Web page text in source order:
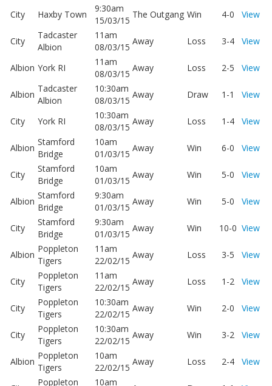
City Haxby Town
9:30am
15/03/15
The Outgang Win 4-0 View
City
Tadcaster
Albion
11am
08/03/15
Away Loss 3-4 View
Albion York RI
11am
08/03/15
Away Loss 2-5 View
Albion
Tadcaster
Albion
10:30am
08/03/15
Away Draw 1-1 View
City York RI
10:30am
08/03/15
Away Loss 1-4 View
Albion
Stamford
Bridge
10am
01/03/15
Away Win 6-0 View
City
Stamford
Bridge
10am
01/03/15
Away Win 5-0 View
Albion
Stamford
Bridge
9:30am
01/03/15
Away Win 5-0 View
City
Stamford
Bridge
9:30am
01/03/15
Away Win 10-0 View
Albion
Poppleton
Tigers
11am
22/02/15
Away Loss 3-5 View
City
Poppleton
Tigers
11am
22/02/15
Away Loss 1-2 View
City
Poppleton
Tigers
10:30am
22/02/15
Away Win 2-0 View
City
Poppleton
Tigers
10:30am
22/02/15
Away Win 3-2 View
Albion
Poppleton
Tigers
10am
22/02/15
Away Loss 2-4 View
Poppleton
10am